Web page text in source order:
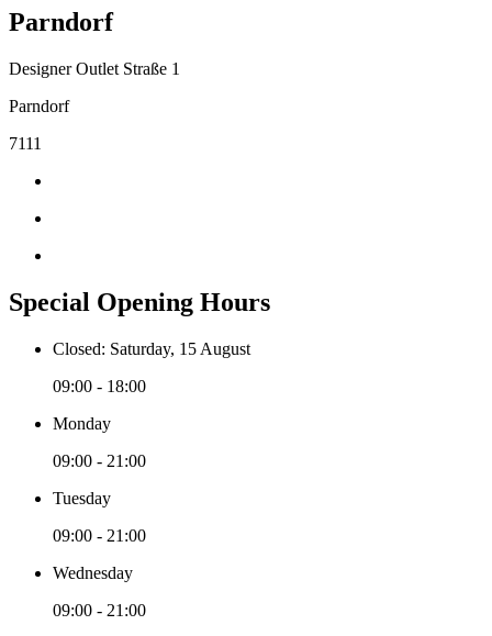
Parndorf
Designer Outlet Straße 1
Parndorf
7111
Special Opening Hours
Closed: Saturday, 15 August
09:00 - 18:00
Monday
09:00 - 21:00
Tuesday
09:00 - 21:00
Wednesday
09:00 - 21:00